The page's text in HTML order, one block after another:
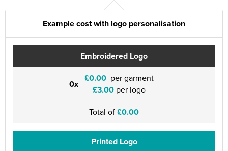
Example cost with logo personalisation
Embroidered Logo
0x £0.00 per garment
£3.00 per logo
Total of£0.00
Printed Logo